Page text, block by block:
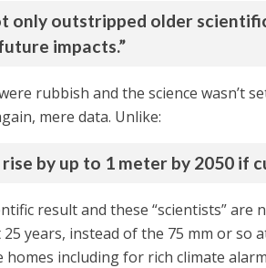
only outstripped older
impacts.”
rubbish and the science wasn’t
mere data. Unlike:
by up to 1 meter by 2050 if
result and these “scientists”
years, instead of the 75 mm or
including for rich climate